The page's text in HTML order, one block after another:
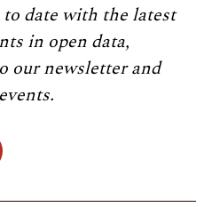
to date with the latest
in open data,
our newsletter and